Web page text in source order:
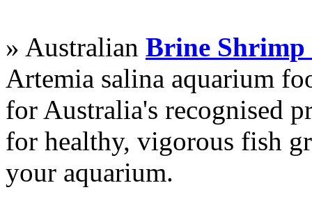
» Australian Brine Shrimp
Artemia salina aquarium
for Australia's recognised
for healthy, vigorous fish
your aquarium.